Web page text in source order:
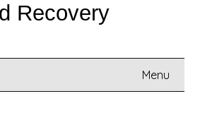
Recovery
Menu